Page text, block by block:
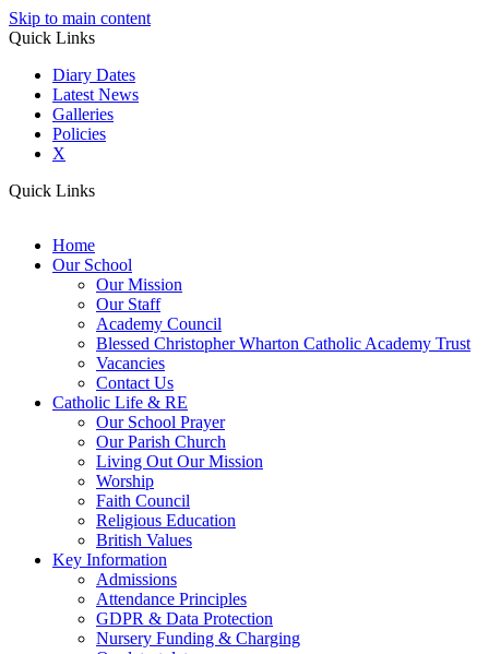
Skip to main content
Quick Links
Diary Dates
Latest News
Galleries
Policies
X
Quick Links
Home
Our School
Our Mission
Our Staff
Academy Council
Blessed Christopher Wharton Catholic Academy Trust
Vacancies
Contact Us
Catholic Life & RE
Our School Prayer
Our Parish Church
Living Out Our Mission
Worship
Faith Council
Religious Education
British Values
Key Information
Admissions
Attendance Principles
GDPR & Data Protection
Nursery Funding & Charging